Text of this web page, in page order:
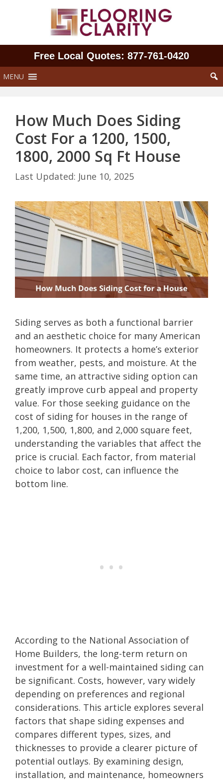
Free Local Quotes: 877‑761‑0420
MENU
How Much Does Siding
Cost For a 1200, 1500,
1800, 2000 Sq Ft House
June 10, 2025
Siding serves as both a functional barrier
and an aesthetic choice for many American
homeowners. It protects a home’s exterior
from weather, pests, and moisture. At the
same time, an attractive siding option can
greatly improve curb appeal and property
value. For those seeking guidance on the
cost of siding for houses in the range of
1,200, 1,500, 1,800, and 2,000 square feet,
understanding the variables that affect the
price is crucial. Each factor, from material
choice to labor cost, can influence the
bottom line.
According to the National Association of
Home Builders, the long-term return on
investment for a well-maintained siding can
be significant. Costs, however, vary widely
depending on preferences and regional
considerations. This article explores several
factors that shape siding expenses and
compares different types, sizes, and
thicknesses to provide a clearer picture of
potential outlays. By examining design,
installation, and maintenance, homeowners